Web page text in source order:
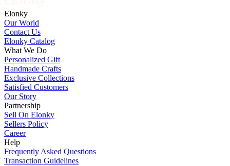
Elonky
Our World
Contact Us
Elonky Catalog
What We Do
Personalized Gift
Handmade Crafts
Exclusive Collections
Satisfied Customers
Our Story
Partnership
Sell On Elonky
Sellers Policy
Career
Help
Frequently Asked Questions
Transaction Guidelines